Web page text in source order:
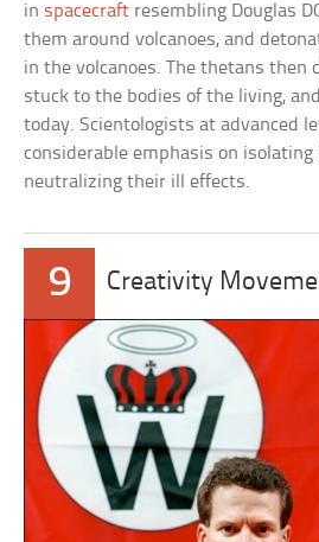
in spacecraft resembling Douglas
them around volcanoes, and
in the volcanoes. The thetans then
stuck to the bodies of the living,
today. Scientologists at advanced
considerable emphasis on isolating
neutralizing their ill effects.
9 Creativity